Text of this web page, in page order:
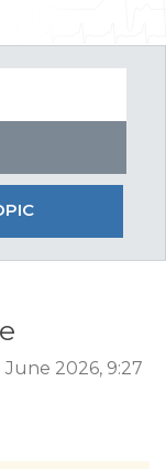
2026, 9:27